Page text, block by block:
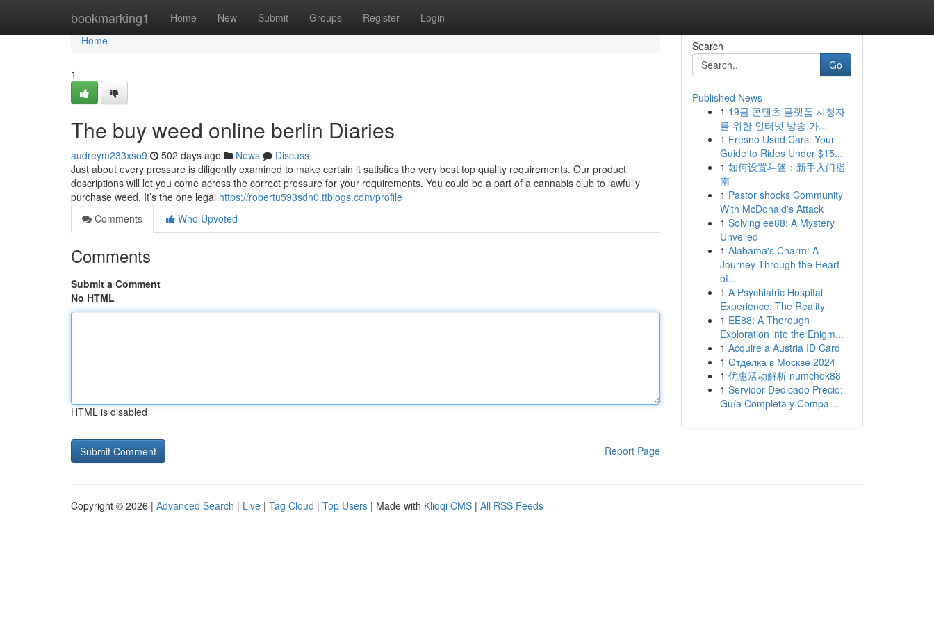
bookmarking1 Home New Submit Groups Register Login
Home
Home
1
The buy weed online berlin Diaries
audreym233xso9 502 days ago News
Discuss
Just about every pressure is diligently examined to make certain it satisfies the very best top quality requirements. Our product
descriptions will let you come across the correct pressure for your requirements. You could be a part of a cannabis club to lawfully
purchase weed. It’s the one legal https://robertu593sdn0.ttblogs.com/profile
Comments
Who Upvoted
Comments
Submit a Comment
No HTML
HTML is disabled
Report Page
Search
Go
Published News
1 19금 콘텐츠 플랫폼 시청자
를 위한 인터넷 방송 가...
1 Fresno Used Cars: Your
Guide to Rides Under $15...
1 如何设置斗篷：新手入门指
南
1 Pastor shocks Community
With McDonald's Attack
1 Solving ee88: A Mystery
Unveiled
1 Alabama's Charm: A
Journey Through the Heart
of...
1 A Psychiatric Hospital
Experience: The Reality
1 EE88: A Thorough
Exploration into the Enigm...
1 Acquire a Austria ID Card
1 Отделка в Москве 2024
1 优惠活动解析 numchok88
1 Servidor Dedicado Precio:
Guía Completa y Compa...
Copyright © 2026 | Advanced Search | Live | Tag Cloud | Top Users | Made with Kliqqi CMS | All RSS Feeds